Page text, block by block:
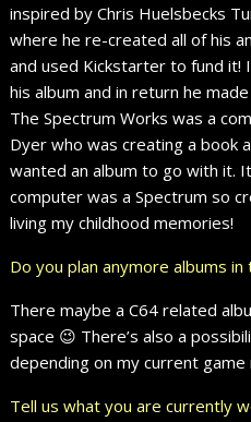
inspired by Chris Huelsbecks
where he re-created all of his
and used Kickstarter to fund
his album and in return he
The Spectrum Works was a
Dyer who was creating a book
wanted an album to go with it.
computer was a Spectrum so
living my childhood memories!
Do you plan anymore albums
There maybe a C64 related
space 😉 There’s also a
depending on my current game
Tell us what you are currently